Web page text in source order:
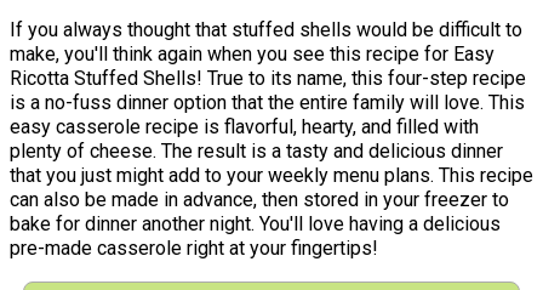
If you always thought that stuffed shells would be difficult to
make, you'll think again when you see this recipe for Easy
Ricotta Stuffed Shells! True to its name, this four-step recipe
is a no-fuss dinner option that the entire family will love. This
easy casserole recipe is flavorful, hearty, and filled with
plenty of cheese. The result is a tasty and delicious dinner
that you just might add to your weekly menu plans. This recipe
can also be made in advance, then stored in your freezer to
bake for dinner another night. You'll love having a delicious
pre-made casserole right at your fingertips!